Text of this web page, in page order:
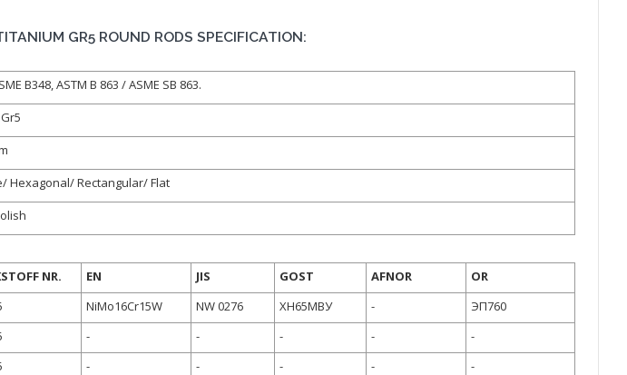
GR5 ROUND RODS SPECIFICATION:
B348, ASTM B 863 / ASME SB 863.
Hexagonal/ Rectangular/ Flat
NR. EN JIS GOST AFNOR
OR
NiMo16Cr15W NW 0276 ХН65МВУ -
ЭП760
- - - -
-
- - - - -